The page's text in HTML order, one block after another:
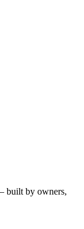
built by owners,